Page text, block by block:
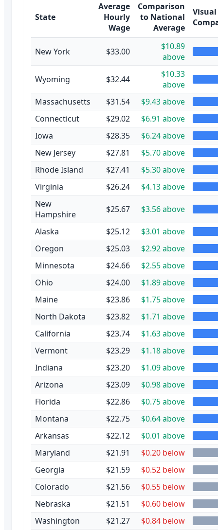
State
Average
Hourly
Wage
Comparison
to National
Average
Visual
New York $33.00
$10.89
above
Wyoming $32.44
$10.33
above
Massachusetts
$31.54
$9.43 above
Connecticut
$29.02
$6.91 above
Iowa
$28.35
$6.24 above
New Jersey
$27.81
$5.70 above
Rhode Island
$27.41
$5.30 above
Virginia
$26.24
$4.13 above
New
Hampshire
$25.67 $3.56 above
Alaska $25.12
$3.01 above
Oregon
$25.03
$2.92 above
Minnesota
$24.66
$2.55 above
Ohio
$24.00
$1.89 above
Maine
$23.86
$1.75 above
North Dakota
$23.82
$1.71 above
California
$23.74
$1.63 above
Vermont
$23.29
$1.18 above
Indiana
$23.20
$1.09 above
Arizona
$23.09
$0.98 above
Florida
$22.86
$0.75 above
Montana
$22.75
$0.64 above
Arkansas
$22.12
$0.01 above
Maryland
$21.91
$0.20 below
Georgia
$21.59
$0.52 below
Colorado
$21.56
$0.55 below
Nebraska
$21.51
$0.60 below
Washington
$21.27
$0.84 below